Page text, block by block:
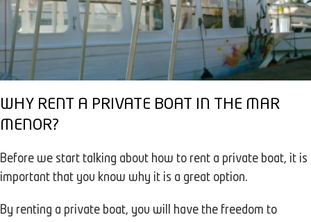
WHY RENT A PRIVATE BOAT IN THE MAR
MENOR?
Before we start talking about how to rent a private boat, it is
important that you know why it is a great option.
By renting a private boat, you will have the freedom to